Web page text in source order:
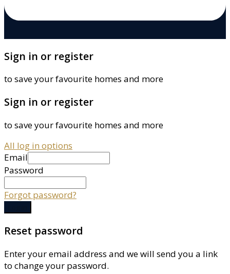
Sign in or register
to save your favourite homes and more
Sign in or register
to save your favourite homes and more
All log in options
Email
Password
Forgot password?
Reset password
Enter your email address and we will send you a link
to change your password.